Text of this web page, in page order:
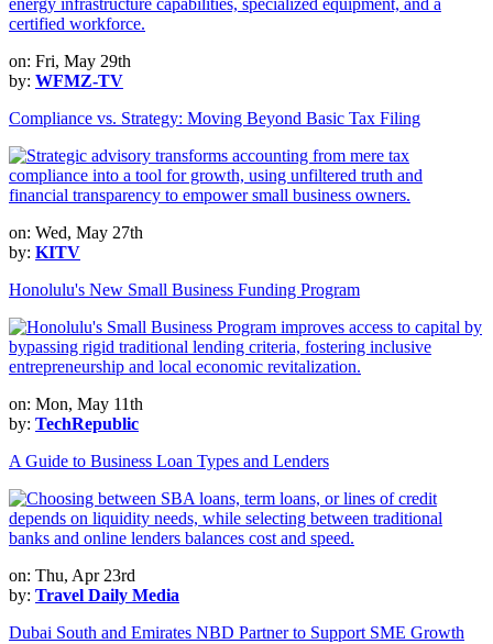
on: Fri, May 29th
by: WFMZ-TV
Compliance vs. Strategy: Moving Beyond Basic Tax Filing
on: Wed, May 27th
by: KITV
Honolulu's New Small Business Funding Program
on: Mon, May 11th
by: TechRepublic
A Guide to Business Loan Types and Lenders
on: Thu, Apr 23rd
by: Travel Daily Media
Dubai South and Emirates NBD Partner to Support SME Growth